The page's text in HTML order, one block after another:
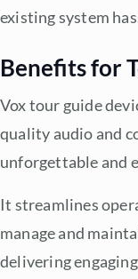
existing system
Benefits for
Vox tour guide
quality audio and
unforgettable and
It streamlines
manage and
delivering